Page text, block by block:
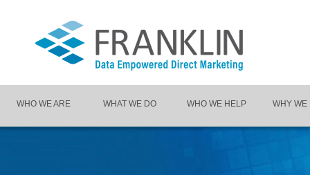
WHO WE ARE WHAT WE DO WHO WE HELP WHY WE